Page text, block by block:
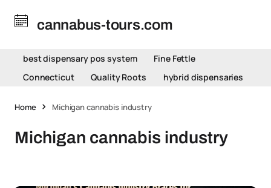
cannabus-tours.com
best dispensary pos system
Fine Fettle
Connecticut
Quality Roots hybrid dispensaries
Home Michigan cannabis industry
Michigan cannabis industry